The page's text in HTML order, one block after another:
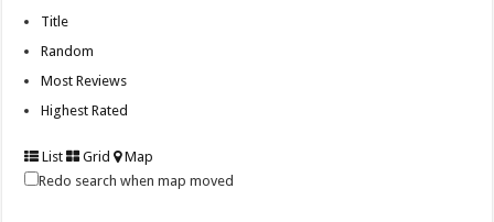
Title
Random
Most Reviews
Highest Rated
List Grid
Map
Redo search when map moved